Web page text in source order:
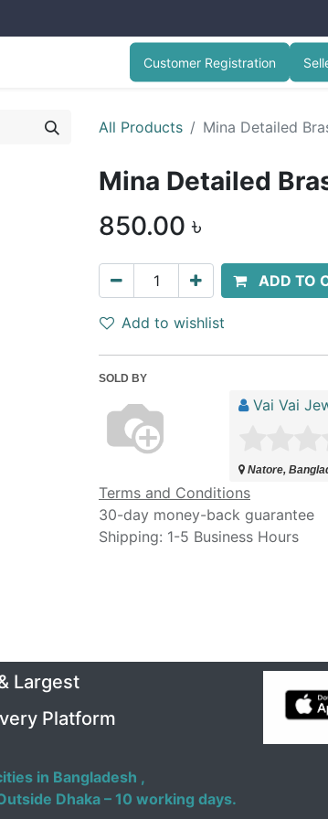
Customer Registration
All Products Mina Detailed
Mina Detailed
850.00 ৳
ADD TO
Add to wishlist
SOLD BY
Vai Vai
Natore,
Terms and Conditions
30-day money-back guarantee
Shipping: 1-5 Business Hours
Largest
Platform
in Bangladesh ,
Dhaka – 10 working days.